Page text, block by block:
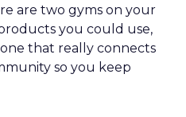
are two gyms on your
you could use,
that really connects
so you keep